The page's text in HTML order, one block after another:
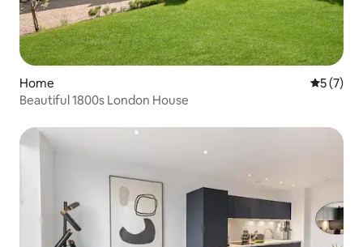
Home 5 out of
5 (7)
Beautiful 1800s London House